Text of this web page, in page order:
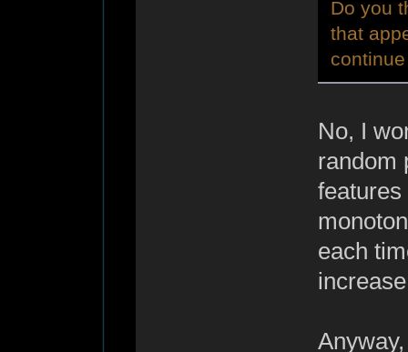
Do you
that
No, I
random
features
each